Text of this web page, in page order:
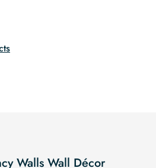
Walls Wall Décor